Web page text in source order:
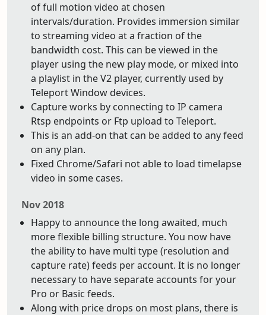
of full motion video at chosen
intervals/duration. Provides immersion similar
to streaming video at a fraction of the
bandwidth cost. This can be viewed in the
player using the new play mode, or mixed into
a playlist in the V2 player, currently used by
Teleport Window devices.
Capture works by connecting to IP camera
Rtsp endpoints or Ftp upload to Teleport.
This is an add-on that can be added to any feed
on any plan.
Fixed Chrome/Safari not able to load timelapse
video in some cases.
Nov 2018
Happy to announce the long awaited, much
more flexible billing structure. You now have
the ability to have multi type (resolution and
capture rate) feeds per account. It is no longer
necessary to have separate accounts for your
Pro or Basic feeds.
Along with price drops on most plans, there is